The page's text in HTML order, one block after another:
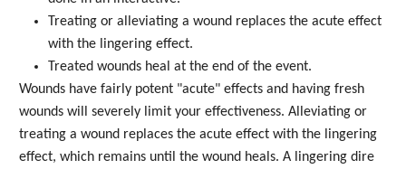
Treating or alleviating a wound replaces the acute effect
with the lingering effect.
Treated wounds heal at the end of the event.
Wounds have fairly potent "acute" effects and having fresh
wounds will severely limit your effectiveness. Alleviating or
treating a wound replaces the acute effect with the lingering
effect, which remains until the wound heals. A lingering dire